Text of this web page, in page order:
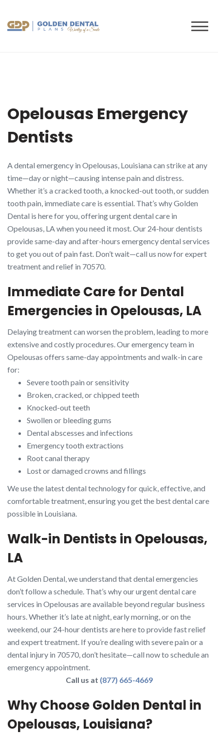
content
Opelousas Emergency
Dentists
A dental emergency in Opelousas, Louisiana can strike at any
time—day or night—causing intense pain and distress.
Whether it’s a cracked tooth, a knocked-out tooth, or sudden
tooth pain, immediate care is essential. That’s why Golden
Dental is here for you, offering urgent dental care in
Opelousas, LA when you need it most. Our 24-hour dentists
provide same-day and after-hours emergency dental services
to get you out of pain fast. Don’t wait—call us now for expert
treatment and relief in 70570.
Immediate Care for Dental
Emergencies in Opelousas, LA
Delaying treatment can worsen the problem, leading to more
extensive and costly procedures. Our emergency team in
Opelousas offers same-day appointments and walk-in care
for:
Severe tooth pain or sensitivity
Broken, cracked, or chipped teeth
Knocked-out teeth
Swollen or bleeding gums
Dental abscesses and infections
Emergency tooth extractions
Root canal therapy
Lost or damaged crowns and fillings
We use the latest dental technology for quick, effective, and
comfortable treatment, ensuring you get the best dental care
possible in Louisiana.
Walk-in Dentists in Opelousas,
LA
At Golden Dental, we understand that dental emergencies
don’t follow a schedule. That’s why our urgent dental care
services in Opelousas are available beyond regular business
hours. Whether it’s late at night, early morning, or on the
weekend, our 24-hour dentists are here to provide fast relief
and expert treatment. If you’re dealing with severe pain or a
dental injury in 70570, don’t hesitate—call now to schedule an
emergency appointment.
Call us at (877) 665-4669
Why Choose Golden Dental in
Opelousas, Louisiana?